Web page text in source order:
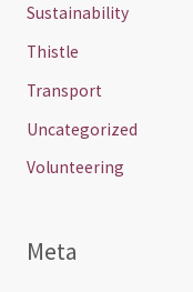
Sustainability
Thistle
Transport
Uncategorized
Volunteering
Meta